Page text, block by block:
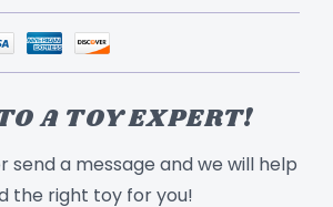
A TOY EXPERT!
send a message and we will help
the right toy for you!